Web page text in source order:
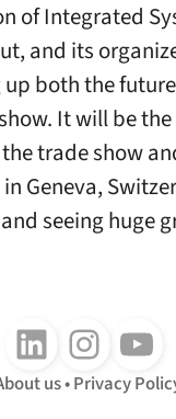
of Integrated
and its
both the
It will be
trade show
Geneva,
seeing huge
Follow us on LinkedInFollow us on Instagram
Follow us on
us Privacy